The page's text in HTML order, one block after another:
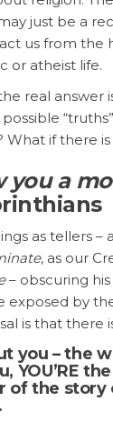
just be a
us from the
or atheist life.
real answer
What if there
you a
as tellers –
, as our
– obscuring
exposed by
is that there
you – the
YOU’RE
of the story